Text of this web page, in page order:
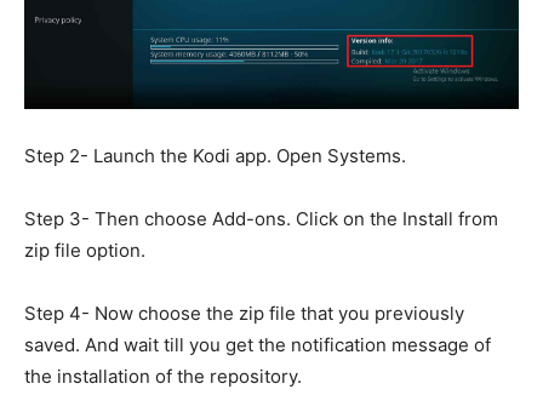
Step 2- Launch the Kodi app. Open Systems.
Step 3- Then choose Add-ons. Click on the Install from
zip file option.
Step 4- Now choose the zip file that you previously
saved. And wait till you get the notification message of
the installation of the repository.